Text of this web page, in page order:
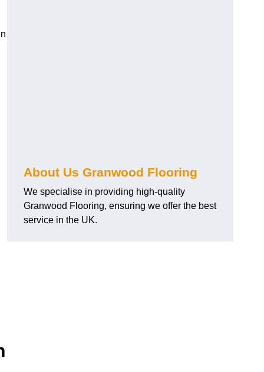
About Us Granwood Flooring
We specialise in providing high-quality
Granwood Flooring, ensuring we offer the best
service in the UK.